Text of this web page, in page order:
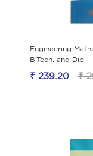
Engineering
B.Tech. and Dip
₹ 239.20 ₹